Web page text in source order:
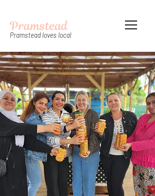
Pramstead
Pramstead loves local